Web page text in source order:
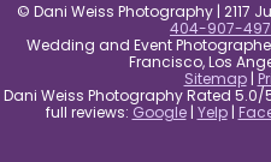
© Dani Weiss Photography | 2117
404-907-
Wedding and Event
Francisco, Los
Sitemap|
Dani Weiss Photography Rated 5.0/
full reviews: Google| Yelp|